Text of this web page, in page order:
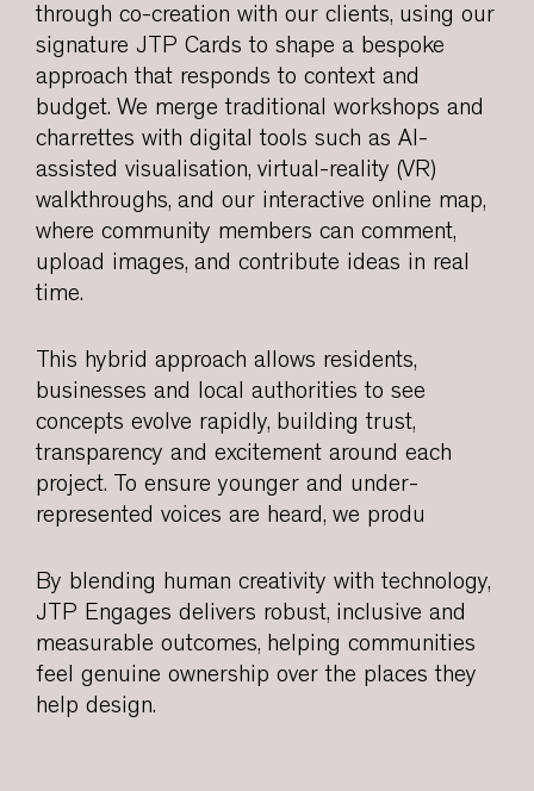
through co-creation with our clients, using our
signature JTP Cards to shape a bespoke
approach that responds to context and
budget. We merge traditional workshops and
charrettes with digital tools such as AI-
assisted visualisation, virtual-reality (VR)
walkthroughs, and our interactive online map,
where community members can comment,
upload images, and contribute ideas in real
time.
This hybrid approach allows residents,
businesses and local authorities to see
concepts evolve rapidly, building trust,
transparency and excitement around each
project. To ensure younger and under-
represented voices are heard, we produ
By blending human creativity with technology,
JTP Engages delivers robust, inclusive and
measurable outcomes, helping communities
feel genuine ownership over the places they
help design.